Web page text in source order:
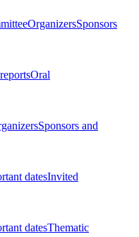
OrganizersSponsors
Oral
Sponsors and
datesInvited
datesThematic